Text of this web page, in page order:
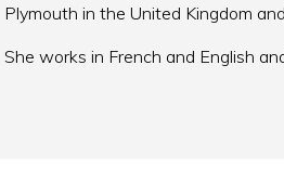
Plymouth in the United Kingdom
She works in French and English